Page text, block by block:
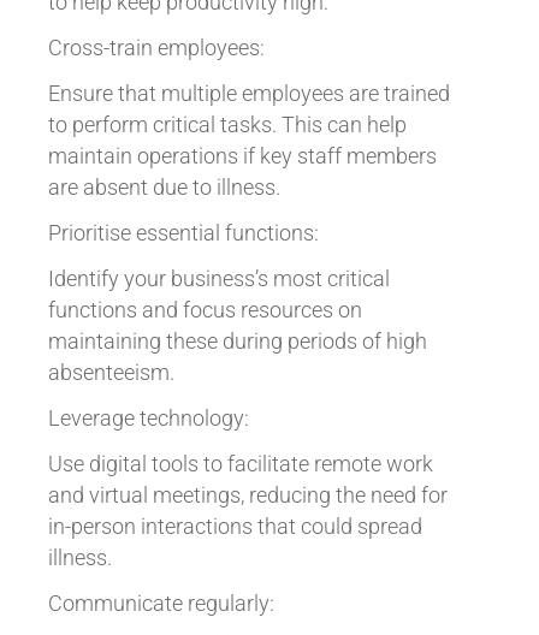
Cross-train employees:
Ensure that multiple employees are trained
to perform critical tasks. This can help
maintain operations if key staff members
are absent due to illness.
Prioritise essential functions:
Identify your business’s most critical
functions and focus resources on
maintaining these during periods of high
absenteeism.
Leverage technology:
Use digital tools to facilitate remote work
and virtual meetings, reducing the need for
in-person interactions that could spread
illness.
Communicate regularly: